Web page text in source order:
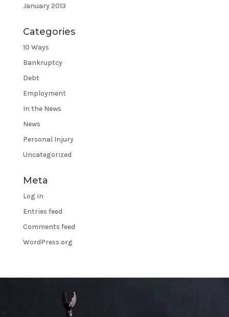
January 2013
Categories
10 Ways
Bankruptcy
Debt
Employment
In the News
News
Personal Injury
Uncategorized
Meta
Log in
Entries feed
Comments feed
WordPress.org